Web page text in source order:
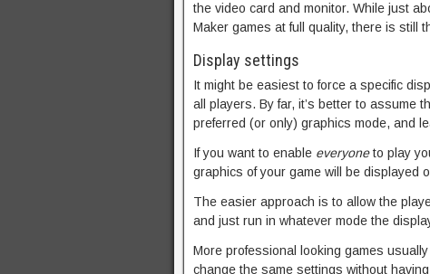
the video card and monitor. While just
Maker games at full quality, there is still
Display settings
It might be easiest to force a specific
all players. By far, it’s better to assume
preferred (or only) graphics mode, and
If you want to enable everyoneto play
graphics of your game will be displayed
The easier approach is to allow the
and just run in whatever mode the
More professional looking games
change the same settings without